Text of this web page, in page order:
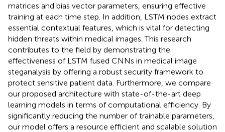
matrices and bias vector parameters, ensuring effective
training at each time step. In addition, LSTM nodes extract
essential contextual features, which is vital for detecting
hidden threats within medical images. This research
contributes to the field by demonstrating the
effectiveness of LSTM fused CNNs in medical image
steganalysis by offering a robust security framework to
protect sensitive patient data. Furthermore, we compare
our proposed architecture with state-of-the-art deep
learning models in terms of computational efficiency. By
significantly reducing the number of trainable parameters,
our model offers a resource efficient and scalable solution